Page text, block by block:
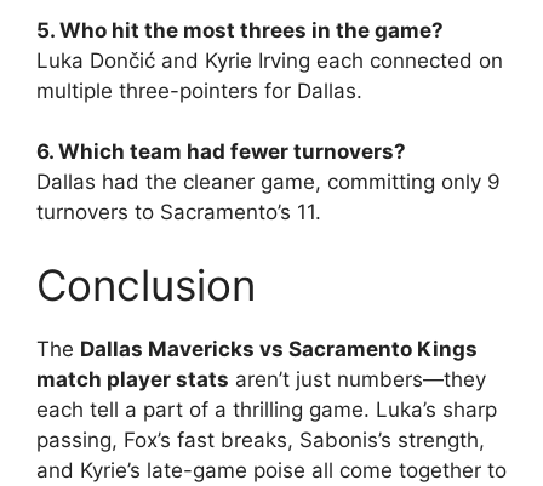
5. Who hit the most threes in the game?
Luka Dončić and Kyrie Irving each connected on
multiple three-pointers for Dallas.
6. Which team had fewer turnovers?
Dallas had the cleaner game, committing only 9
turnovers to Sacramento’s 11.
Conclusion
The Dallas Mavericks vs Sacramento Kings
match player stats aren’t just numbers—they
each tell a part of a thrilling game. Luka’s sharp
passing, Fox’s fast breaks, Sabonis’s strength,
and Kyrie’s late-game poise all come together to